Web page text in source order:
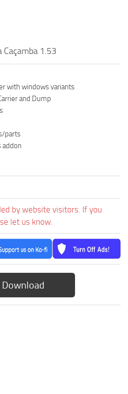
Caçamba 1.53
with windows variants
and Dump
parts
addon
by website visitors. If you
let us know.
Download